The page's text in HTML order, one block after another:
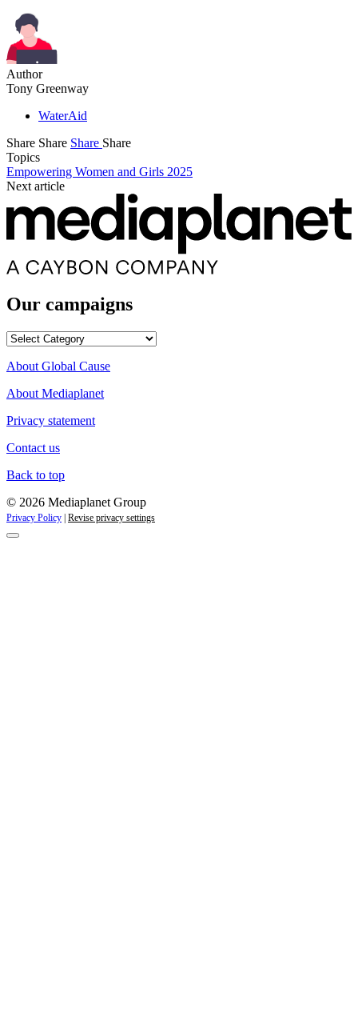
Author
Tony Greenway
WaterAid
Share Share Share Share
Topics
Empowering Women and Girls 2025
Next article
Our campaigns
Our
About Global Cause
About Mediaplanet
Privacy statement
Contact us
Back to top
© 2026 Mediaplanet Group
Privacy Policy | Revise privacy settings